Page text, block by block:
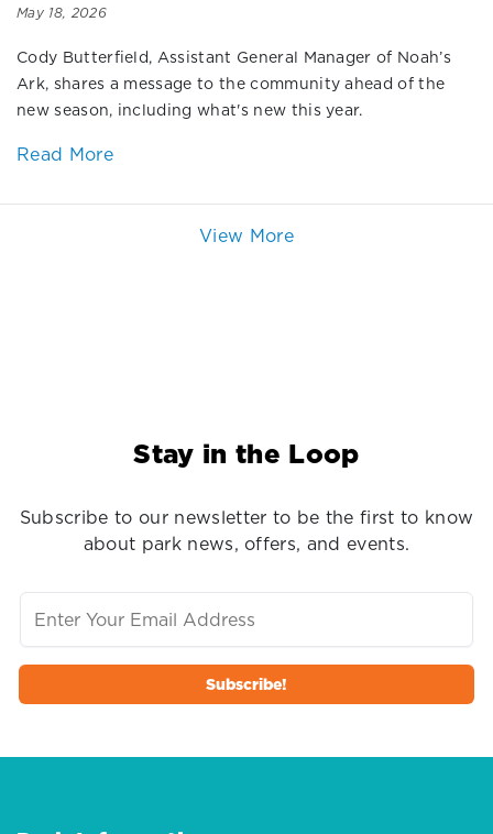
May 18, 2026
Cody Butterfield, Assistant General Manager of Noah’s
Ark, shares a message to the community ahead of the
new season, including what's new this year.
Read More
View More
Stay in the Loop
Subscribe to our newsletter to be the first to know
about park news, offers, and events.